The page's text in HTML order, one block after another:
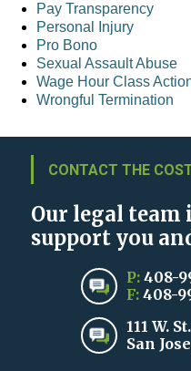
Pay Transparency
Personal Injury
Pro Bono
Sexual Assault Abuse
Wage Hour Class
Wrongful Termination
CONTACT THE
Our legal team
support you
P: 408-
F: 408-
111 W.
San